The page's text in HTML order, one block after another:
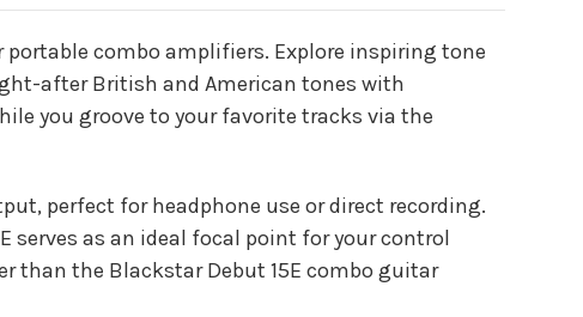
combo amplifiers. Explore inspiring tone
after British and American tones with
you groove to your favorite tracks via the
perfect for headphone use or direct recording.
as an ideal focal point for your control
than the Blackstar Debut 15E combo guitar